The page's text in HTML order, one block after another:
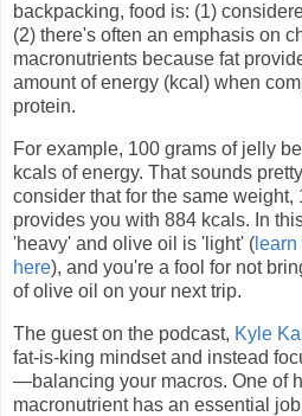
backpacking, food is: (1)
(2) there's often an emphasis on
macronutrients because fat
amount of energy (kcal) when
protein.
For example, 100 grams of jelly
kcals of energy. That sounds
consider that for the same weight,
provides you with 884 kcals. In
'heavy' and olive oil is 'light' (
here), and you're a fool for not
of olive oil on your next trip.
The guest on the podcast, Kyle
fat-is-king mindset and instead
—balancing your macros. One of
macronutrient has an essential